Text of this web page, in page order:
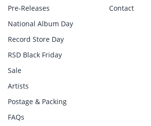
Pre-Releases
National Album Day
Record Store Day
RSD Black Friday
Sale
Artists
Postage & Packing
FAQs
Contact